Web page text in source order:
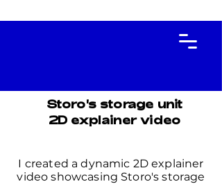
Storo's storage unit
2D explainer video
I created a dynamic 2D explainer
video showcasing Storo's storage